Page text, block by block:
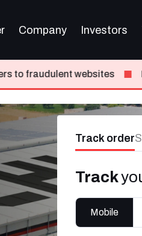
Company Investors
Please do not
Track order
Track
Mobile